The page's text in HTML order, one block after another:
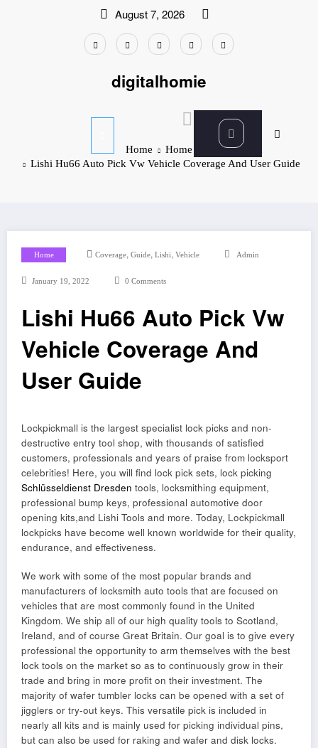
August 7, 2026
digitalhomie
Home
Home
Lishi Hu66 Auto Pick Vw Vehicle Coverage And User Guide
Home Coverage, Guide, Lishi, Vehicle Admin
January 19, 2022 0 Comments
Lishi Hu66 Auto Pick Vw
Vehicle Coverage And
User Guide
Lockpickmall is the largest specialist lock picks and non-
destructive entry tool shop, with thousands of satisfied
customers, professionals and years of praise from locksport
celebrities! Here, you will find lock pick sets, lock picking
Schlüsseldienst Dresden tools, locksmithing equipment,
professional bump keys, professional automotive door
opening kits,and Lishi Tools and more. Today, Lockpickmall
lockpicks have become well known worldwide for their quality,
endurance, and effectiveness.
We work with some of the most popular brands and
manufacturers of locksmith auto tools that are focused on
vehicles that are most commonly found in the United
Kingdom. We ship all of our high quality tools to Scotland,
Ireland, and of course Great Britain. Our goal is to give every
professional the opportunity to arm themselves with the best
lock tools on the market so as to continuously grow in their
trade and bring in more profit on their investment. The
majority of wafer tumbler locks can be opened with a set of
jigglers or try-out keys. This versatile pick is included in
nearly all kits and is mainly used for picking individual pins,
but can also be used for raking and wafer and disk locks.